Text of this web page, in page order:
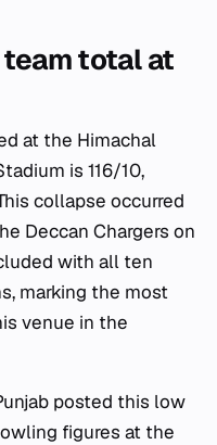
total at
at the Himachal
is 116/10,
collapse occurred
Deccan Chargers on
with all ten
marking the most
venue in the
posted this low
figures at the